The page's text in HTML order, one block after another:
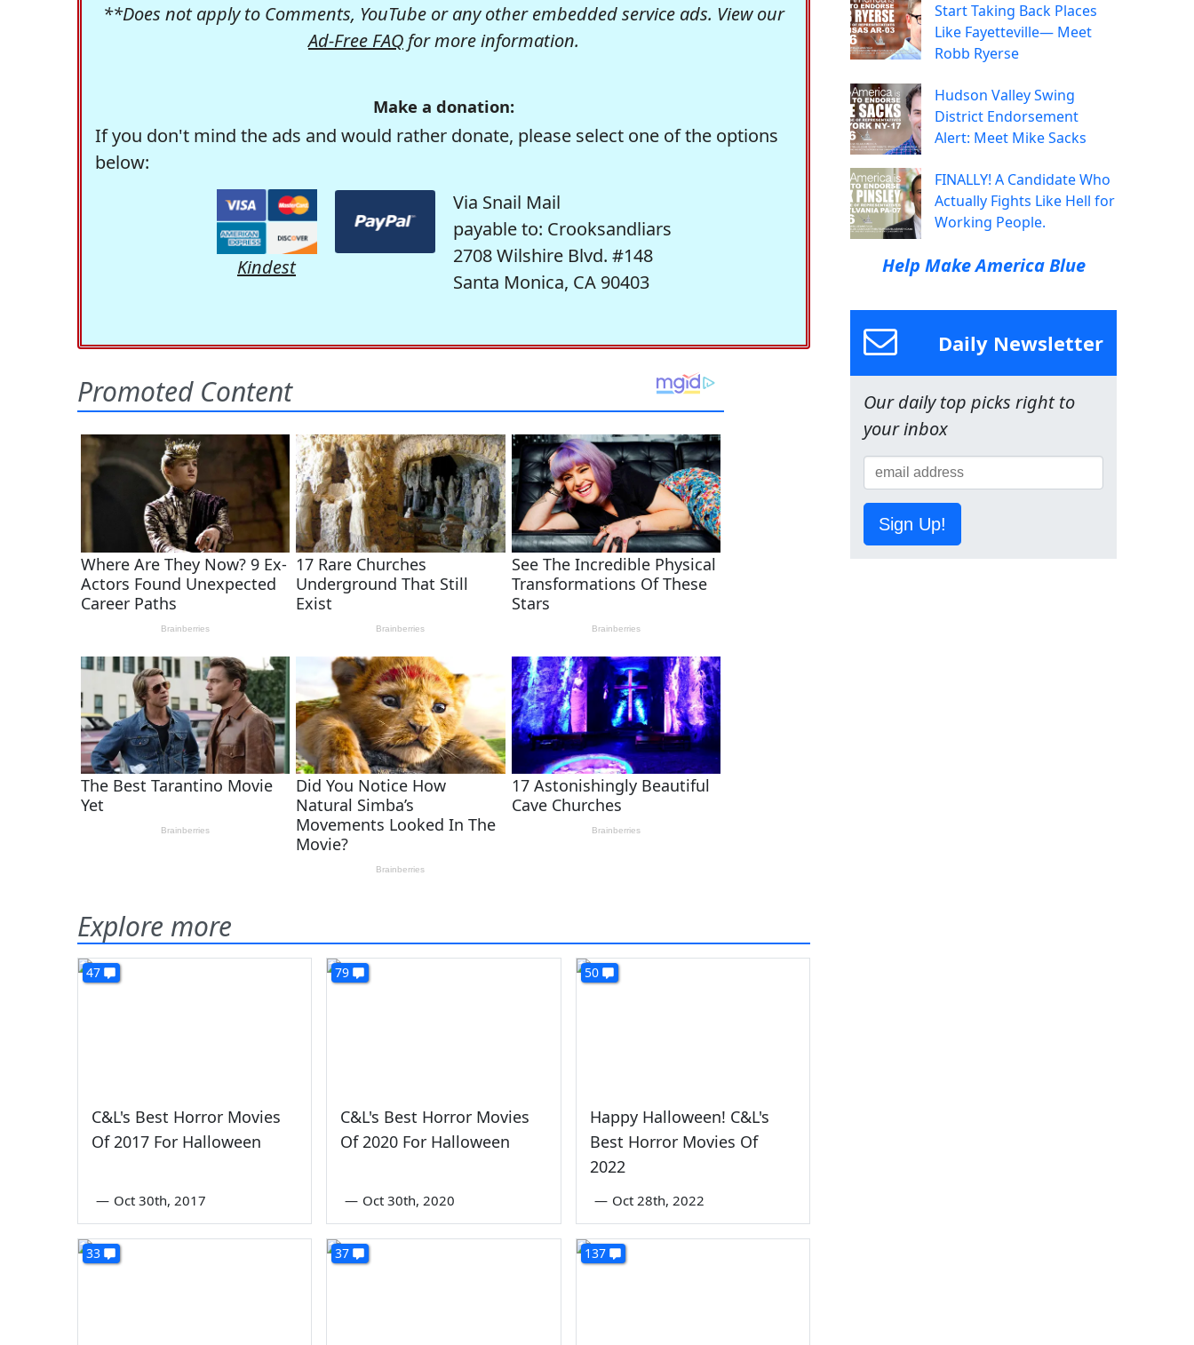
**Does not apply to Comments, YouTube or any other embedded service ads. View our
Ad-Free FAQ for more information.
Make a donation:
If you don't mind the ads and would rather donate, please select one of the options
below:
Kindest
Via Snail Mail
payable to: Crooksandliars
2708 Wilshire Blvd. #148
Santa Monica, CA 90403
Explore more
47
C&L's Best Horror Movies
Of 2017 For Halloween
— Oct 30th, 2017
79
C&L's Best Horror Movies
Of 2020 For Halloween
— Oct 30th, 2020
50
Happy Halloween! C&L's
Best Horror Movies Of
2022
— Oct 28th, 2022
33 37 137
Start Taking Back Places
Like Fayetteville— Meet
Robb Ryerse
Hudson Valley Swing
District Endorsement
Alert: Meet Mike Sacks
FINALLY! A Candidate Who
Actually Fights Like Hell for
Working People.
Help Make America Blue
Daily Newsletter
Our daily top picks right to
your inbox
Sign Up!